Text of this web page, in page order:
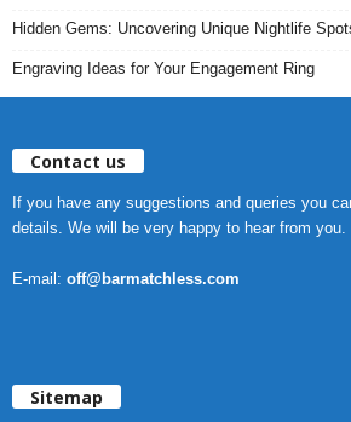
Hidden Gems: Uncovering Unique Nightlife
Engraving Ideas for Your Engagement Ring
Contact us
If you have any suggestions and queries you
details. We will be very happy to hear from you.
E-mail: off@barmatchless.com
Sitemap